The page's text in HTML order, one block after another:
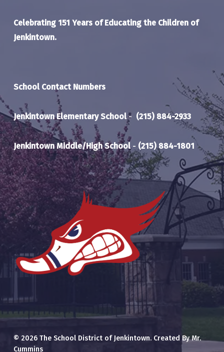
Celebrating 151 Years of Educating the Children of
Jenkintown.
School Contact Numbers
Jenkintown Elementary School- (215) 884-2933
Jenkintown Middle/High School- (215) 884-1801
© 2026 The School District of Jenkintown. Created By Mr.
Cummins